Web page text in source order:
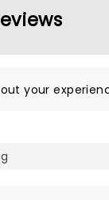
your